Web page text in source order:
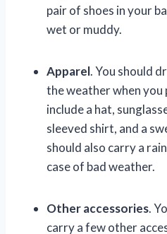
pair of shoes in your
wet or muddy.
Apparel. You should
the weather when you
include a hat,
sleeved shirt, and a
should also carry a
case of bad weather.
Other accessories.
carry a few other